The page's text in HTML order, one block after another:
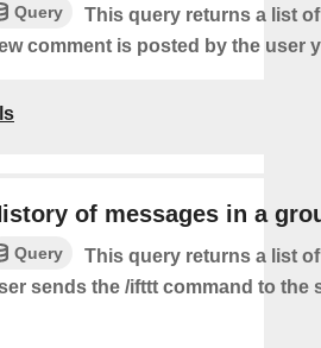
Query
This query returns a list
comment is posted by the user
of messages in a
Query
This query returns a list
sends the /ifttt command to the